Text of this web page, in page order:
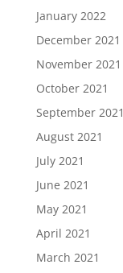
January 2022
December 2021
November 2021
October 2021
September 2021
August 2021
July 2021
June 2021
May 2021
April 2021
March 2021